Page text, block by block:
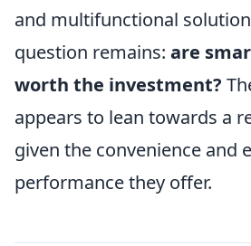
and multifunctional
question remains: are
worth the investment?
appears to lean towards a
given the convenience and
performance they offer.